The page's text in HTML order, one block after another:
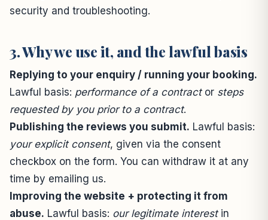
security and troubleshooting.
3. Why we use it, and the lawful basis
Replying to your enquiry / running your booking.
Lawful basis: performance of a contractor steps
requested by you prior to a contract.
Publishing the reviews you submit. Lawful basis:
your explicit consent, given via the consent
checkbox on the form. You can withdraw it at any
time by emailing us.
Improving the website + protecting it from
abuse. Lawful basis: our legitimate interestin